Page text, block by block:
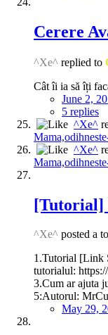
Cerere
^Xe^ replied to
Cât îi ia să îți
June 2,
5 replies
^Xe^
^Xe^
[Tutorial]
^Xe^ posted a
1.Tutorial [Link
tutorialul:
3.Cum ar ajuta
5:Autorul:
May 29,